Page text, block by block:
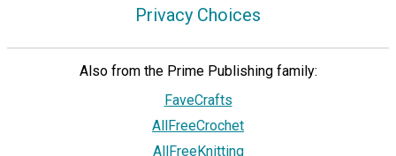
Privacy Choices
Also from the Prime Publishing family:
FaveCrafts
AllFreeCrochet
AllFreeKnitting